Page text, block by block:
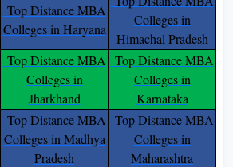
Top Distance MBA
Colleges in Haryana
Colleges in
Himachal Pradesh
Top Distance MBA
Colleges in
Jharkhand
Top Distance MBA
Colleges in
Karnataka
Top Distance MBA
Colleges in Madhya
Pradesh
Top Distance MBA
Colleges in
Maharashtra